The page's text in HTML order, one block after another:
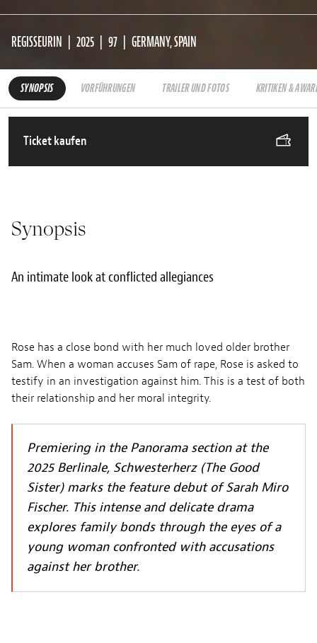
REGISSEURIN 2025 97 GERMANY, SPAIN
SYNOPSIS VORFÜHRUNGEN TRAILER UND FOTOS KRITIKEN &
Ticket kaufen
Synopsis
An intimate look at conflicted allegiances
Rose has a close bond with her much loved older brother
Sam. When a woman accuses Sam of rape, Rose is asked to
testify in an investigation against him. This is a test of both
their relationship and her moral integrity.
Premiering in the Panorama section at the
2025 Berlinale, Schwesterherz (The Good
Sister)marks the feature debut of Sarah Miro
Fischer. This intense and delicate drama
explores family bonds through the eyes of a
young woman confronted with accusations
against her brother.